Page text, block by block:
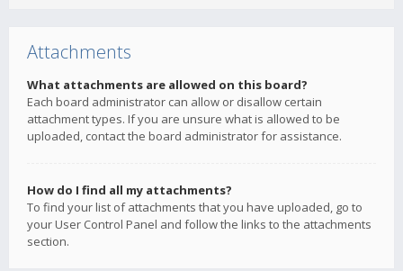
Attachments
What attachments are allowed on this board?
Each board administrator can allow or disallow certain
attachment types. If you are unsure what is allowed to be
uploaded, contact the board administrator for assistance.
How do I find all my attachments?
To find your list of attachments that you have uploaded, go to
your User Control Panel and follow the links to the attachments
section.